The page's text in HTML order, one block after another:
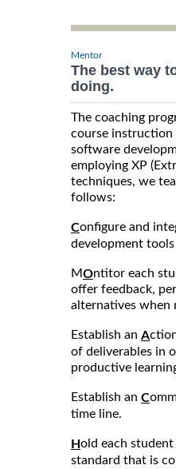
Mentor
The best way
doing.
The coaching
course instruction
software
employing XP
techniques, we
follows:
Configure and
development tools
MOntitor each
offer feedback,
alternatives when
Establish an A
of deliverables in
productive
Establish an C
time line.
Hold each
standard that is